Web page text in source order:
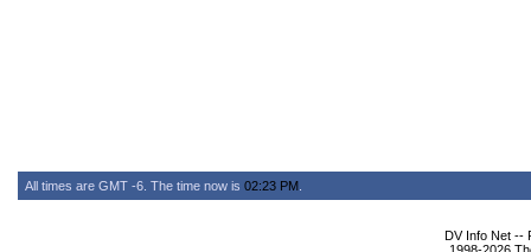
All times are GMT -6. The time now is 02:23 PM
DV Info Net --